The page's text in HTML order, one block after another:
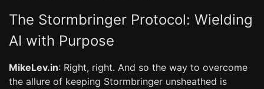
The Stormbringer Protocol: Wielding
AI with Purpose
MikeLev.in: Right, right. And so the way to overcome
the allure of keeping Stormbringer unsheathed is